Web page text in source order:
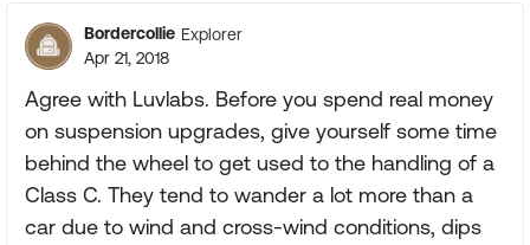
Bordercollie Explorer
Apr 21, 2018
Agree with Luvlabs. Before you spend real money
on suspension upgrades, give yourself some time
behind the wheel to get used to the handling of a
Class C. They tend to wander a lot more than a
car due to wind and cross-wind conditions, dips